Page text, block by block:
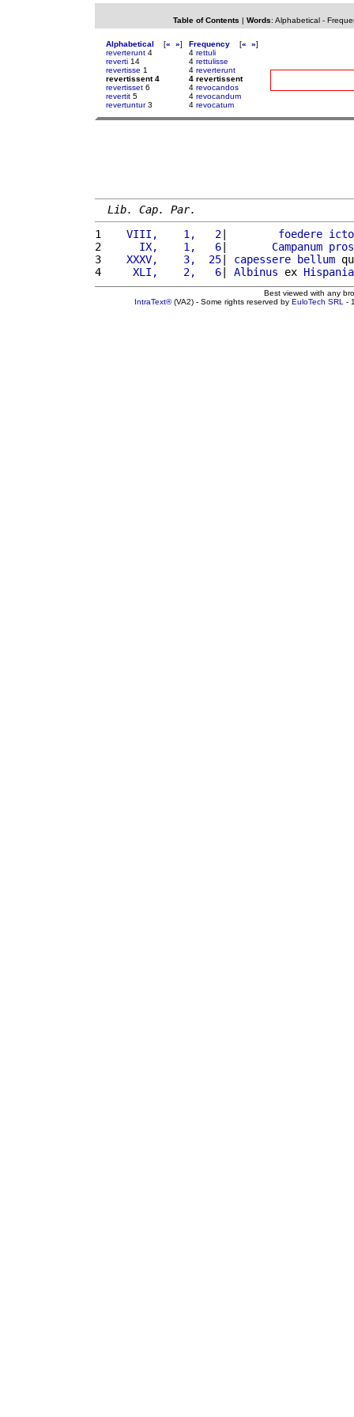
Table of Contents | Words: Alphabetical-
Alphabetical [« »]
reverterunt 4
reverti 14
revertisse 1
revertissent 4
revertisset 6
revertit 5
revertuntur3
Frequency [« »]
4 rettuli
4 rettulisse
4 reverterunt
4 revertissent
4 revocandos
4 revocandum
4 revocatum
Lib. Cap. Par.
1
   VIII,    1,   2
| foedere icto
2
     IX,    1,   6
| Campanum
3
   XXXV,    3,  25
| capessere bellum
4
    XLI,    2,   6
| Albinus ex Hispania
Best viewed with any
IntraText®(VA2) - Some rights reserved by EuloTech SRL -